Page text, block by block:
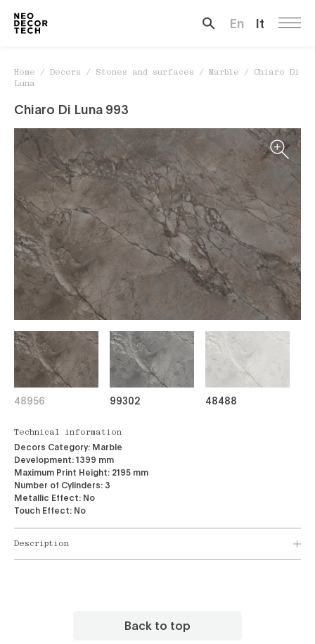
En It
Home / Decors / Stones and surfaces / Marble / Chiaro Di
Luna
Chiaro Di Luna 993
48956 99302 48488
Technical information
Decors Category: Marble
Development:1399 mm
Maximum Print Height: 2195 mm
Number of Cylinders: 3
Metallic Effect: No
Touch Effect: No
Description
Back to top